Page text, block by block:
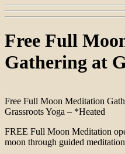
Free Full
Gathering at
Free Full Moon Meditation
Grassroots Yoga – *Heated
FREE Full Moon Meditation
moon through guided